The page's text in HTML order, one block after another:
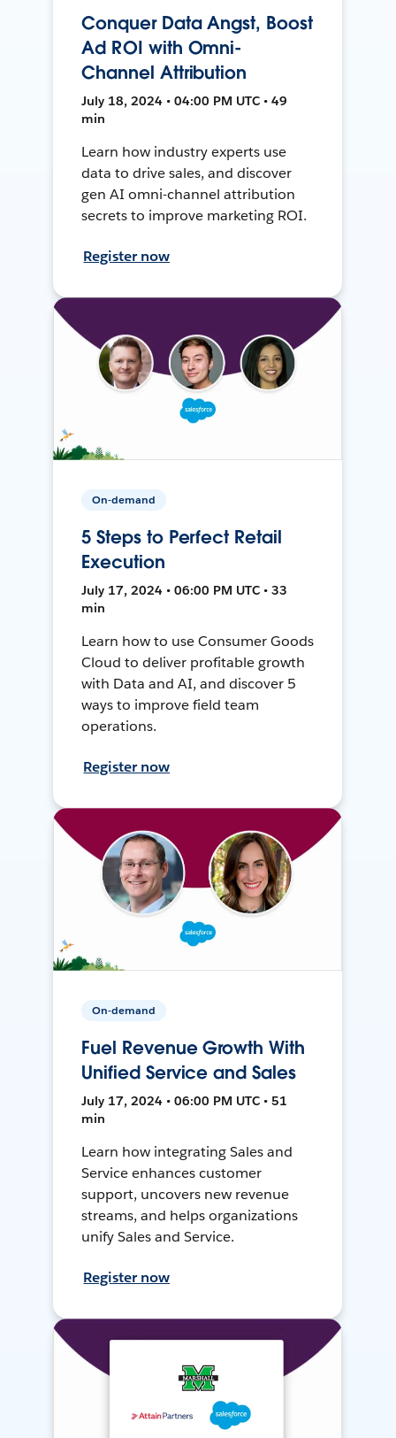
Conquer Data Angst, Boost
Ad ROI with Omni-
Channel Attribution
July 18, 2024 • 04:00 PM UTC • 49
min
Learn how industry experts use
data to drive sales, and discover
gen AI omni-channel attribution
secrets to improve marketing ROI.
Register now
On-demand
5 Steps to Perfect Retail
Execution
July 17, 2024 • 06:00 PM UTC • 33
min
Learn how to use Consumer Goods
Cloud to deliver profitable growth
with Data and AI, and discover 5
ways to improve field team
operations.
Register now
On-demand
Fuel Revenue Growth With
Unified Service and Sales
July 17, 2024 • 06:00 PM UTC • 51
min
Learn how integrating Sales and
Service enhances customer
support, uncovers new revenue
streams, and helps organizations
unify Sales and Service.
Register now